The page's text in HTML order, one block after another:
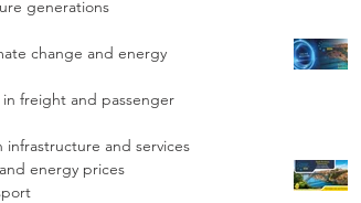
generations
change and energy
freight and passenger
and services
energy prices